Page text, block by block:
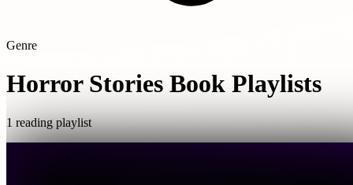
Genre
Horror Stories Book Playlists
1 reading playlist